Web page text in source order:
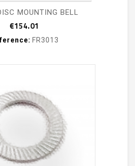
MOUNTING BELL
€154.01
FR3013